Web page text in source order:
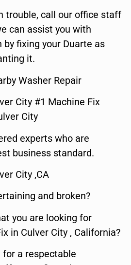
trouble, call our office staff
can assist you with
fixing your Duarte as
it.
Washer Repair
City #1 Machine Fix
City
experts who are
business standard.
City ,CA
and broken?
you are looking for
in Culver City , California?
for a respectable